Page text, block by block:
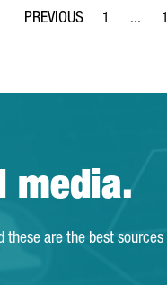
Page
1 ...
media.
these are the best